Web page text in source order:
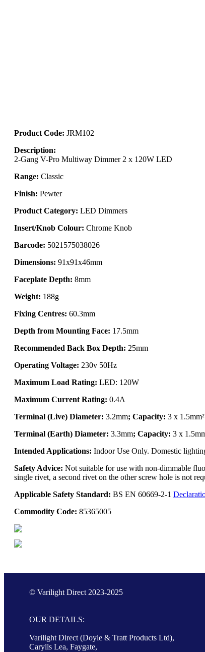
Product Code: JRM102
Description:
2-Gang V-Pro Multiway Dimmer 2 x 120W LED
Range: Classic
Finish: Pewter
Product Category: LED Dimmers
Insert/Knob Colour: Chrome Knob
Barcode: 5021575038026
Dimensions: 91x91x46mm
Faceplate Depth: 8mm
Weight: 188g
Fixing Centres: 60.3mm
Depth from Mounting Face: 17.5mm
Recommended Back Box Depth: 25mm
Operating Voltage: 230v 50Hz
Maximum Load Rating: LED: 120W
Maximum Current Rating: 0.4A
Terminal (Live) Diameter: 3.2mm; Capacity: 3 x 1.5mm²
Terminal (Earth) Diameter: 3.3mm; Capacity: 3 x
Intended Applications: Indoor Use Only. Domestic
Safety Advice: Not suitable for use with non-dimmable
single rivet, a second rivet on the other screw hole is not
Applicable Safety Standard: BS EN 60669-2-1
Commodity Code: 85365005
© Varilight Direct 2023-2025
OUR DETAILS:
Varilight Direct (Doyle & Tratt Products Ltd),
Carylls Lea, Faygate,